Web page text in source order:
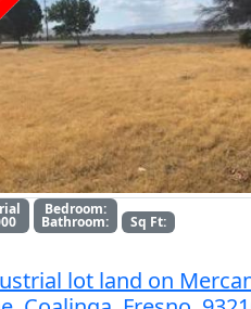
Bedroom:
Bathroom: Sq Ft:
lot land on